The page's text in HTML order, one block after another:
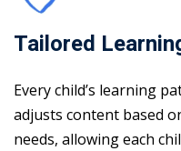
Tailored
Every child’s learning
adjusts content based
needs, allowing each